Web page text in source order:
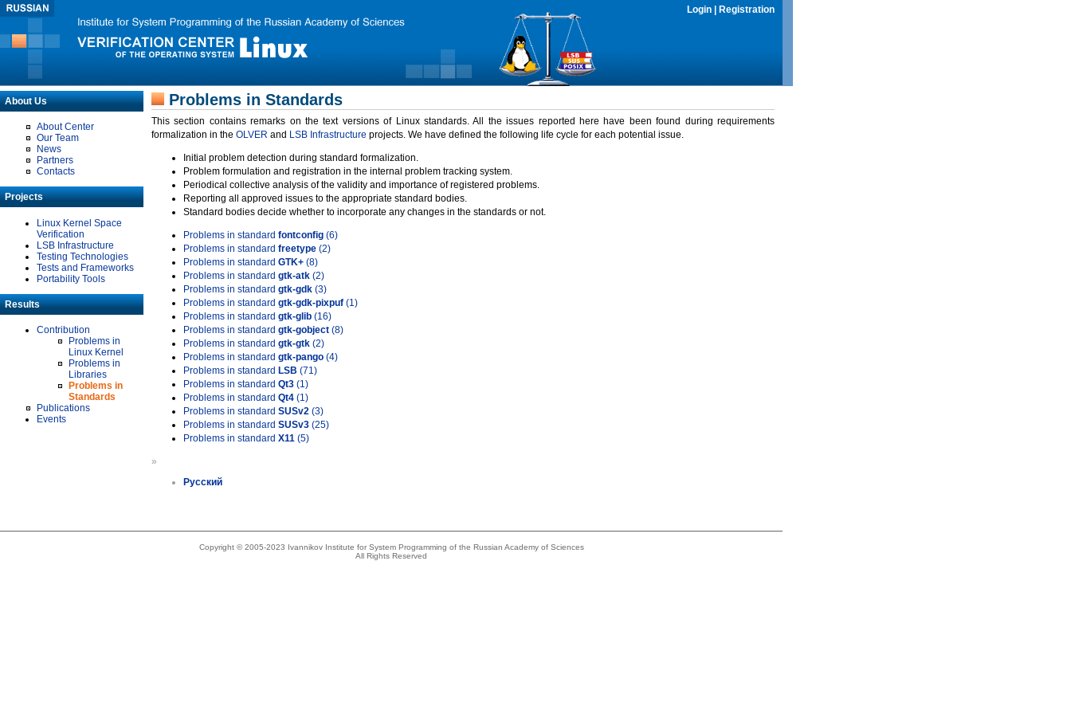
Login Registration
About Us
About Center
Our Team
News
Partners
Contacts
Projects
Linux Kernel Space
Verification
LSB Infrastructure
Testing Technologies
Tests and Frameworks
Portability Tools
Results
Contribution
Problems in
Linux Kernel
Problems in
Libraries
Problems in
Standards
Publications
Events
Problems in Standards
This section contains remarks on the text versions of Linux standards. All the issues reported here have been found during requirements
formalization in the OLVER and LSB Infrastructure projects. We have defined the following life cycle for each potential issue.
Initial problem detection during standard formalization.
Problem formulation and registration in the internal problem tracking system.
Periodical collective analysis of the validity and importance of registered problems.
Reporting all approved issues to the appropriate standard bodies.
Standard bodies decide whether to incorporate any changes in the standards or not.
Problems in standard fontconfig (6)
Problems in standard freetype (2)
Problems in standard GTK+ (8)
Problems in standard gtk-atk (2)
Problems in standard gtk-gdk (3)
Problems in standard gtk-gdk-pixpuf (1)
Problems in standard gtk-glib (16)
Problems in standard gtk-gobject (8)
Problems in standard gtk-gtk (2)
Problems in standard gtk-pango (4)
Problems in standard LSB (71)
Problems in standard Qt3 (1)
Problems in standard Qt4 (1)
Problems in standard SUSv2 (3)
Problems in standard SUSv3 (25)
Problems in standard X11 (5)
»
Русский
Copyright © 2005-2023 Ivannikov Institute for System Programming of the Russian Academy of Sciences
All Rights Reserved